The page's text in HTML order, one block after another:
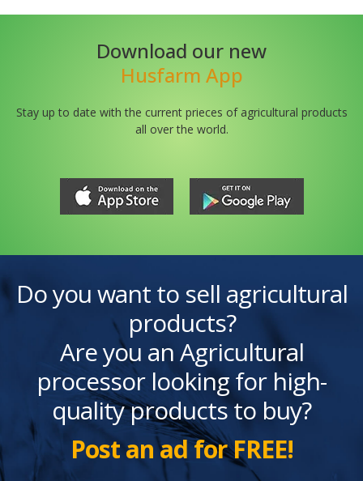
Download our new
Husfarm App
Stay up to date with the current prieces of agricultural products
all over the world.
Do you want to sell agricultural
products?
Are you an Agricultural
processor looking for high-
quality products to buy?
Post an ad for FREE!